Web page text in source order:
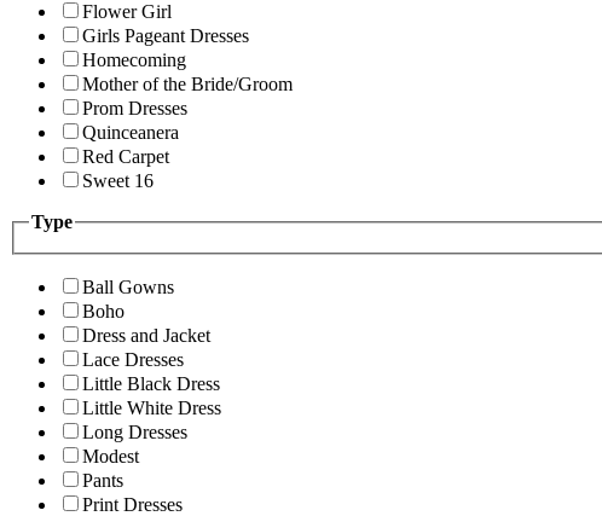
Flower Girl
Girls Pageant Dresses
Homecoming
Mother of the Bride/Groom
Prom Dresses
Quinceanera
Red Carpet
Sweet 16
Type
Ball Gowns
Boho
Dress and Jacket
Lace Dresses
Little Black Dress
Little White Dress
Long Dresses
Modest
Pants
Print Dresses